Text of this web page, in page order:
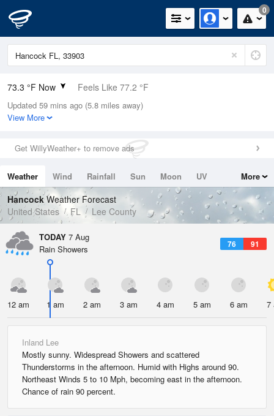
0
73.3 °F Now Feels Like 77.2 °F
Relative Humidity
94%
0.9in (0in Last Hour)
Wind
Dew Point
71.5 °F
Pressure
1019.6 hPa
Updated 59 mins ago (5.8 miles away)
View More
Get WillyWeather+ to remove ads
Weather Wind Rainfall Sun Moon
UV
Tides
Swell
More
HancockWeather Forecast
United States
FL Lee County
TODAY 7 Aug
76 91
Rain Showers
12 am 1 am 2 am 3 am 4 am 5 am 6 am 7
Inland Lee
Mostly sunny. Widespread Showers and scattered
Thunderstorms in the afternoon. Humid with Highs around 90.
Northeast Winds 5 to 10 Mph, becoming east in the afternoon.
Chance of rain 90 percent.